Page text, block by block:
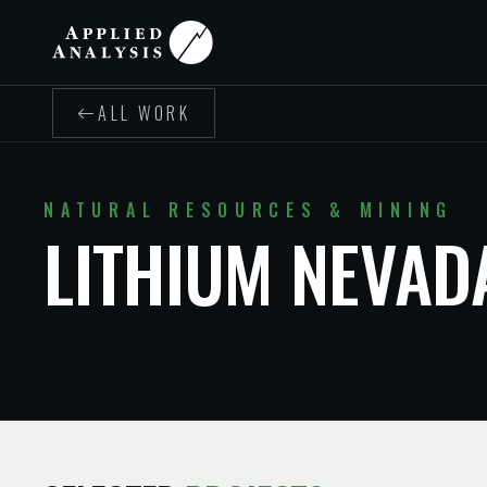
ALL WORK
NATURAL RESOURCES & MINING
LITHIUM